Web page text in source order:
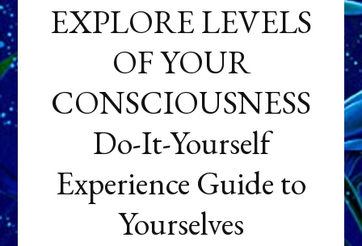
EXPLORE LEVELS
OF YOUR
CONSCIOUSNESS
Do-It-Yourself
Experience Guide to
Yourselves